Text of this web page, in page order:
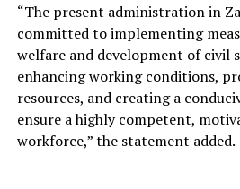
“The present administration in
committed to implementing
welfare and development of civil
enhancing working conditions,
resources, and creating a
ensure a highly competent,
workforce,” the statement added.